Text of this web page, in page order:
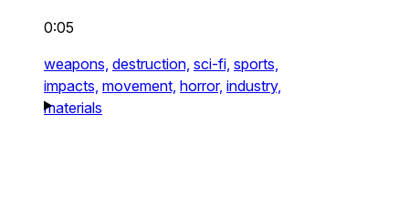
0:05
weapons, destruction, sci-fi, sports,
impacts, movement, horror, industry,
materials